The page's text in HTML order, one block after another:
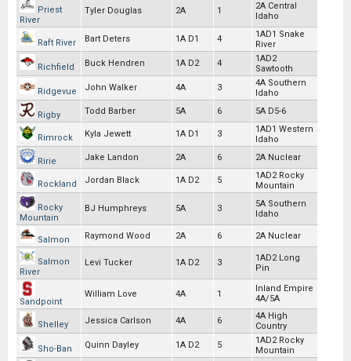
Priest
River
Tyler Douglas 2A 1
2A Central
Idaho
Raft River Bart Deters 1A D1 4
1AD1 Snake
River
Richfield Buck Hendren 1A D2 4
1AD2
Sawtooth
Ridgevue John Walker 4A 3
4A Southern
Idaho
Rigby Todd Barber 5A 6 5A D5-6
Rimrock Kyla Jewett 1A D1 3
1AD1 Western
Idaho
Ririe Jake Landon 2A 6 2A Nuclear
Rockland Jordan Black 1A D2 5
1AD2 Rocky
Mountain
Rocky
Mountain
BJ Humphreys 5A 3
5A Southern
Idaho
Salmon Raymond Wood 2A 6 2A Nuclear
Salmon
River
Levi Tucker 1A D2 3
1AD2 Long
Pin
Sandpoint
William Love 4A 1
Inland Empire
4A/5A
Shelley Jessica Carlson 4A 6
4A High
Country
Sho-Ban Quinn Dayley 1A D2 5
1AD2 Rocky
Mountain